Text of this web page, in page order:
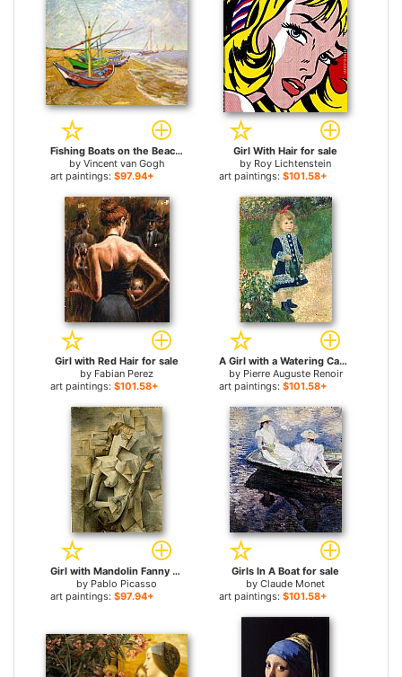
Fishing Boats on the Beach for sale
by Vincent van Gogh
art paintings: $97.94+
Girl With Hair for sale
by Roy Lichtenstein
art paintings: $101.58+
Girl with Red Hair for sale
by Fabian Perez
art paintings: $101.58+
A Girl with a Watering Can for sale
by Pierre Auguste Renoir
art paintings: $101.58+
Girl with Mandolin Fanny Tellie for sale
by Pablo Picasso
art paintings: $97.94+
Girls In A Boat for sale
by Claude Monet
art paintings: $101.58+